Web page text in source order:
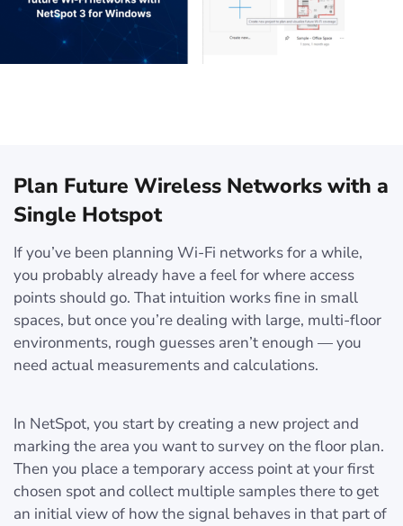
Plan Future Wireless Networks with a
Single Hotspot
If you’ve been planning Wi-Fi networks for a while,
you probably already have a feel for where access
points should go. That intuition works fine in small
spaces, but once you’re dealing with large, multi-floor
environments, rough guesses aren’t enough — you
need actual measurements and calculations.
In NetSpot, you start by creating a new project and
marking the area you want to survey on the floor plan.
Then you place a temporary access point at your first
chosen spot and collect multiple samples there to get
an initial view of how the signal behaves in that part of